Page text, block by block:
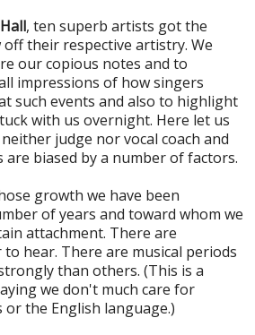
, ten superb artists got the
their respective artistry. We
our copious notes and to
impressions of how singers
such events and also to highlight
with us overnight. Here let us
judge nor vocal coach and
biased by a number of factors.
growth we have been
of years and toward whom we
attachment. There are
hear. There are musical periods
than others. (This is a
we don't much care for
the English language.)